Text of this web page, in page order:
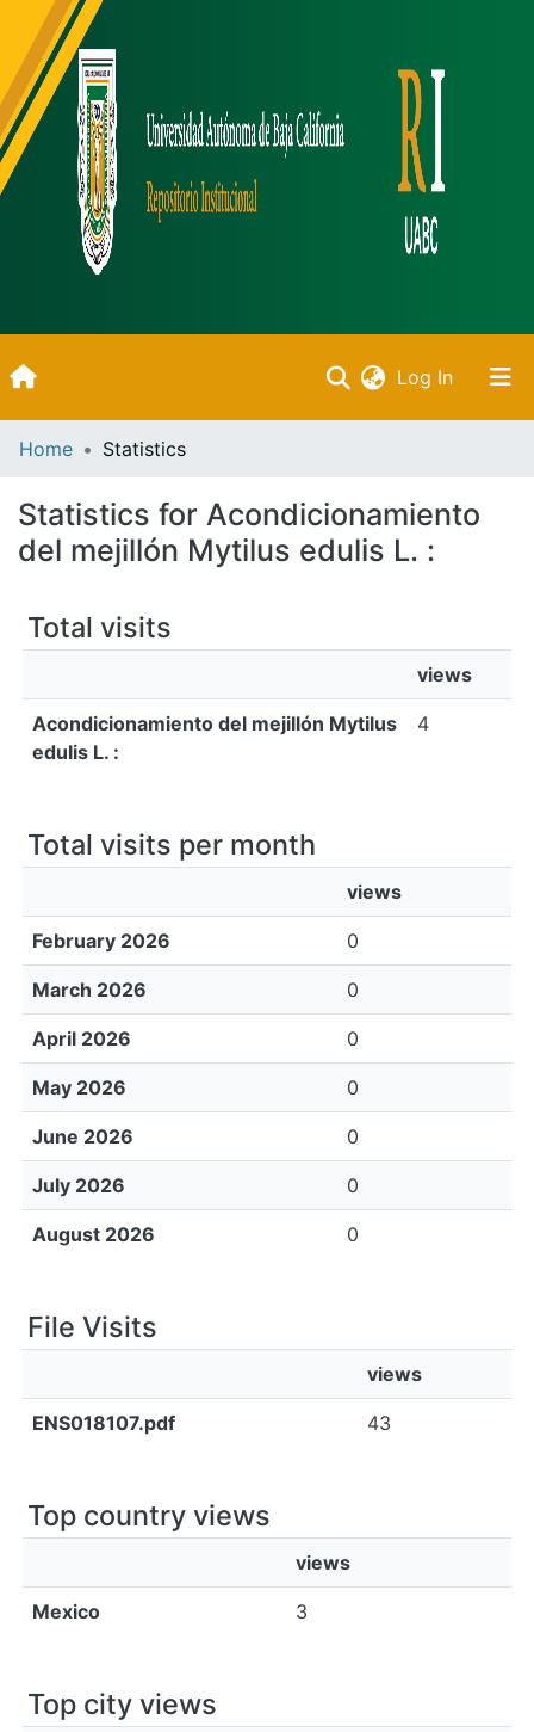
Log In(current)
All of DSpace
Home Statistics
Statistics for Acondicionamiento
del mejillón Mytilus edulis L. :
Total visits
views
Acondicionamiento del mejillón Mytilus
edulis L. :
4
Total visits per month
views
February 2026 0
March 2026 0
April 2026 0
May 2026 0
June 2026 0
July 2026 0
August 2026 0
File Visits
views
ENS018107.pdf 43
Top country views
views
Mexico 3
Top city views